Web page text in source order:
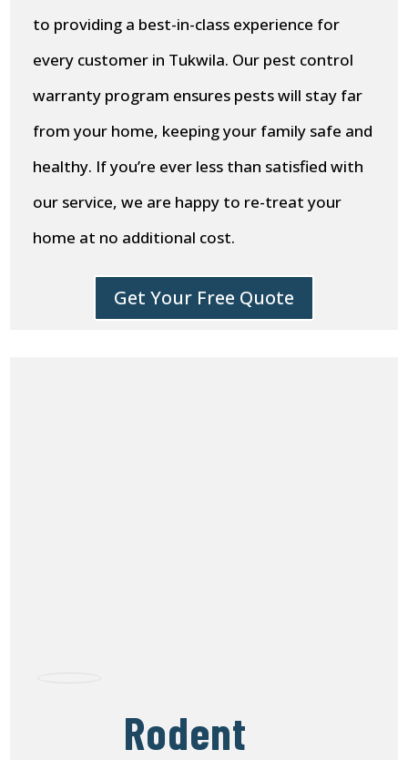
to providing a best-in-class experience for
every customer in Tukwila. Our pest control
warranty program ensures pests will stay far
from your home, keeping your family safe and
healthy. If you’re ever less than satisfied with
our service, we are happy to re-treat your
home at no additional cost.
Get Your Free Quote
Rodent